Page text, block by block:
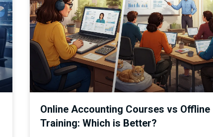
Online Accounting Courses vs Offline
Training: Which is Better?